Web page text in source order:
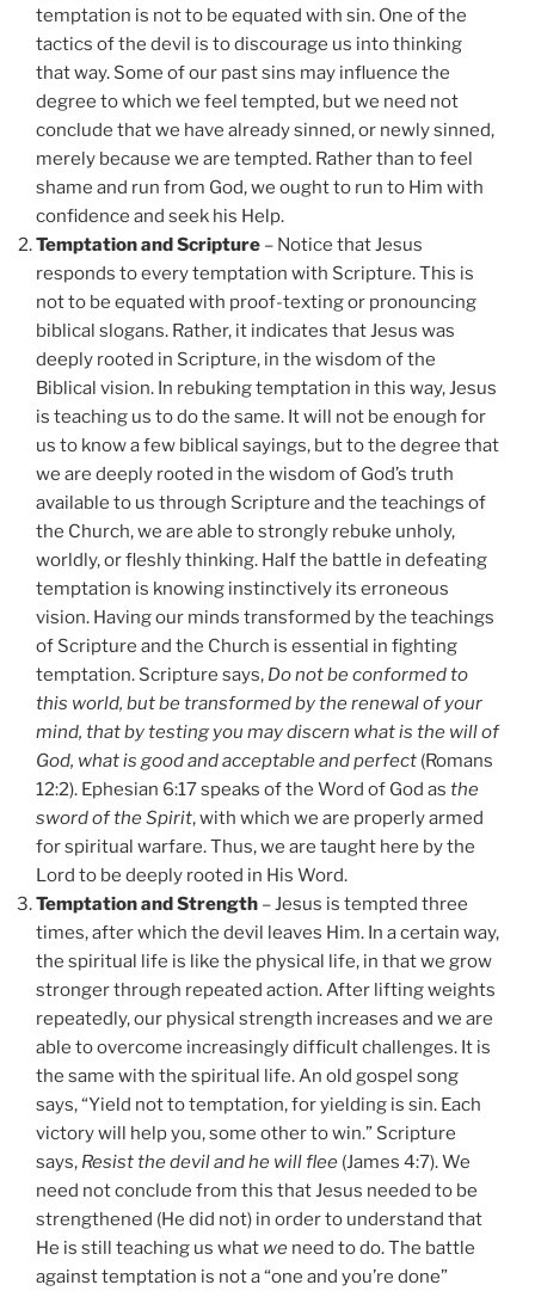
temptation is not to be equated with sin. One of the
tactics of the devil is to discourage us into thinking
that way. Some of our past sins may influence the
degree to which we feel tempted, but we need not
conclude that we have already sinned, or newly sinned,
merely because we are tempted. Rather than to feel
shame and run from God, we ought to run to Him with
confidence and seek his Help.
Temptation and Scripture – Notice that Jesus
responds to every temptation with Scripture. This is
not to be equated with proof-texting or pronouncing
biblical slogans. Rather, it indicates that Jesus was
deeply rooted in Scripture, in the wisdom of the
Biblical vision. In rebuking temptation in this way, Jesus
is teaching us to do the same. It will not be enough for
us to know a few biblical sayings, but to the degree that
we are deeply rooted in the wisdom of God’s truth
available to us through Scripture and the teachings of
the Church, we are able to strongly rebuke unholy,
worldly, or fleshly thinking. Half the battle in defeating
temptation is knowing instinctively its erroneous
vision. Having our minds transformed by the teachings
of Scripture and the Church is essential in fighting
temptation. Scripture says, Do not be conformed to
this world, but be transformed by the renewal of your
mind, that by testing you may discern what is the will of
God, what is good and acceptable and perfect (Romans
12:2). Ephesian 6:17 speaks of the Word of God as the
sword of the Spirit, with which we are properly armed
for spiritual warfare. Thus, we are taught here by the
Lord to be deeply rooted in His Word.
Temptation and Strength – Jesus is tempted three
times, after which the devil leaves Him. In a certain way,
the spiritual life is like the physical life, in that we grow
stronger through repeated action. After lifting weights
repeatedly, our physical strength increases and we are
able to overcome increasingly difficult challenges. It is
the same with the spiritual life. An old gospel song
says, “Yield not to temptation, for yielding is sin. Each
victory will help you, some other to win.” Scripture
says, Resist the devil and he will flee (James 4:7). We
need not conclude from this that Jesus needed to be
strengthened (He did not) in order to understand that
He is still teaching us what we need to do. The battle
against temptation is not a “one and you’re done”